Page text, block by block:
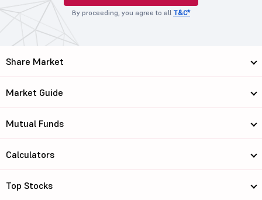
By proceeding, you agree to all T&C*
Share Market
Market Guide
Mutual Funds
Calculators
Top Stocks